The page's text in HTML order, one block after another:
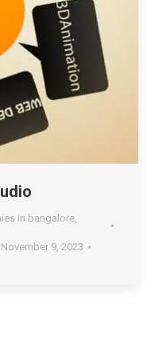
in bangalore
November 9, 2023